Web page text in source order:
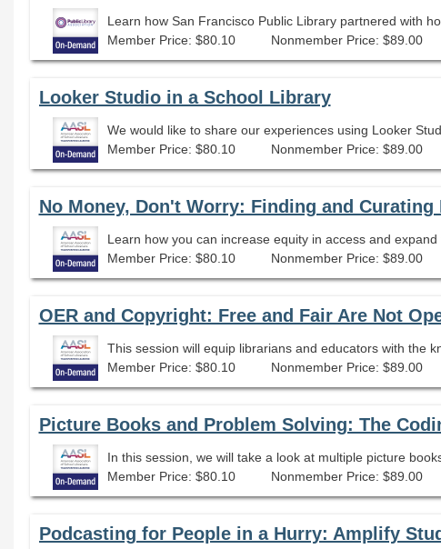
Learn how San Francisco Public Library partnered with
Member Price: $80.10
Nonmember Price: $89.00
Looker Studio in a School Library
Member Price: $80.10
Nonmember Price: $89.00
No Money, Don't Worry: Finding and
Member Price: $80.10
Nonmember Price: $89.00
OER and Copyright: Free and Fair Are Not
Member Price: $80.10
Nonmember Price: $89.00
Picture Books and Problem Solving: The
In this session, we will take a look at multiple picture
Member Price: $80.10
Nonmember Price: $89.00